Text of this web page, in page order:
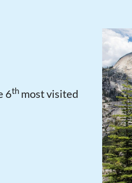
6th most visited